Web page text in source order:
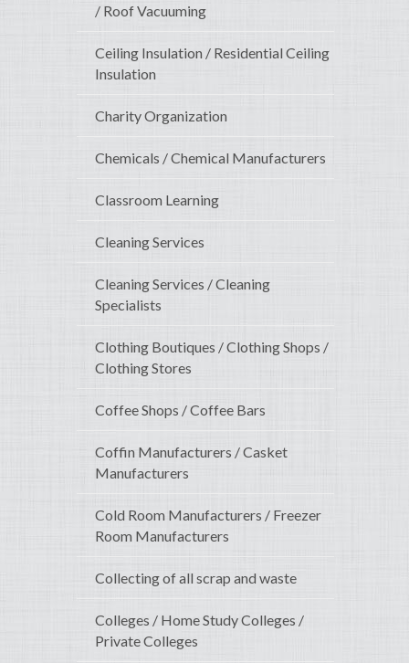
/ Roof Vacuuming
Ceiling Insulation / Residential Ceiling
Insulation
Charity Organization
Chemicals / Chemical Manufacturers
Classroom Learning
Cleaning Services
Cleaning Services / Cleaning
Specialists
Clothing Boutiques / Clothing Shops /
Clothing Stores
Coffee Shops / Coffee Bars
Coffin Manufacturers / Casket
Manufacturers
Cold Room Manufacturers / Freezer
Room Manufacturers
Collecting of all scrap and waste
Colleges / Home Study Colleges /
Private Colleges